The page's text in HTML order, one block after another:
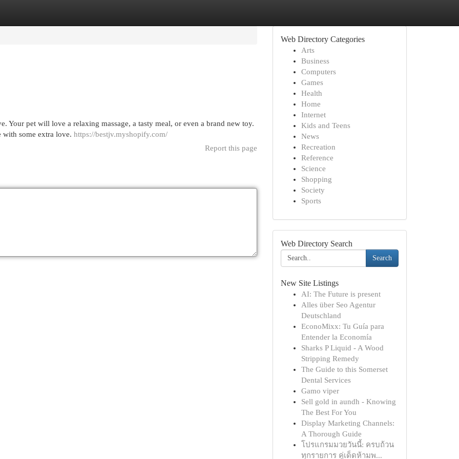
Your pet will love a relaxing massage, a tasty meal, or even a brand new toy.
some extra love. https://bestjv.myshopify.com/
Report this page
Web Directory Categories
Arts
Business
Computers
Games
Health
Home
Internet
Kids and Teens
News
Recreation
Reference
Science
Shopping
Society
Sports
Web Directory Search
Search
New Site Listings
AI: The Future is present
Alles über Seo Agentur
Deutschland
EconoMixx: Tu Guía para
Entender la Economía
Sharks P Liquid - A Wood
Stripping Remedy
The Guide to this Somerset
Dental Services
Gamo viper
Sell gold in aundh - Knowing
The Best For You
Display Marketing Channels:
A Thorough Guide
โปรแกรมมวยวันนี้: ครบถ้วน
ทุกรายการ คู่เด็ดห้ามพ...